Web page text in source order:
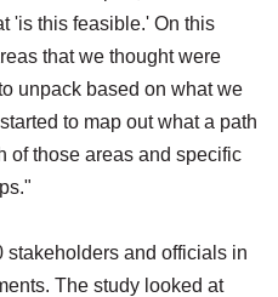
'is this feasible.' On this
that we thought were
unpack based on what we
to map out what a path
of those areas and specific
stakeholders and officials in
The study looked at